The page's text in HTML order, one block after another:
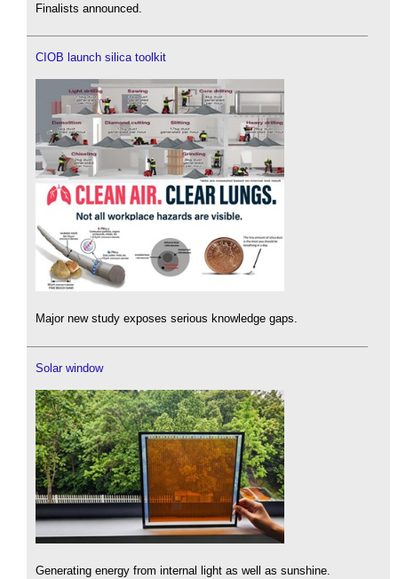
Finalists announced.
CIOB launch silica toolkit
Major new study exposes serious knowledge gaps.
Solar window
Generating energy from internal light as well as sunshine.